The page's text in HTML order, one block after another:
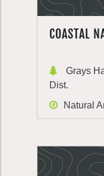
COASTAL
Grays
Dist.
Natural